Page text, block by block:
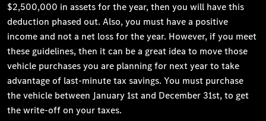
$2,500,000 in assets for the year, then you will have this
deduction phased out. Also, you must have a positive
income and not a net loss for the year. However, if you meet
these guidelines, then it can be a great idea to move those
vehicle purchases you are planning for next year to take
advantage of last-minute tax savings. You must purchase
the vehicle between January 1st and December 31st, to get
the write-off on your taxes.